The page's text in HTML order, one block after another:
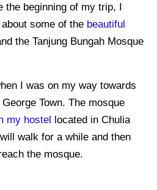
the beginning of my trip, I
some of the beautiful
the Tanjung Bungah Mosque
I was on my way towards
Town. The mosque
my hostel
located in Chulia
walk for a while and then
the mosque.